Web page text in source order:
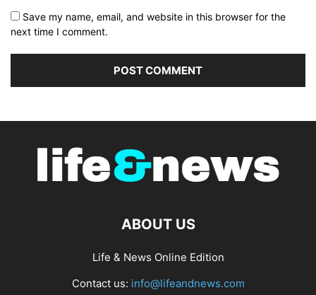
Save my name, email, and website in this browser for the
next time I comment.
ABOUT US
Life & News Online Edition
Contact us: info@lifeandnews.com